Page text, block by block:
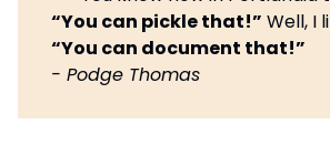
“You can pickle that!” Well, I
“You can document that!”
- Podge Thomas